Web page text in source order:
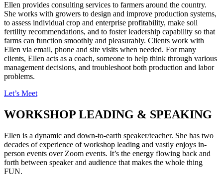
Ellen provides consulting services to farmers around the country.
She works with growers to design and improve production systems,
to assess individual crop and enterprise profitability, make soil
fertility recommendations, and to foster leadership capability so that
farms can function smoothly and pleasurably. Clients work with
Ellen via email, phone and site visits when needed. For many
clients, Ellen acts as a coach, someone to help think through various
management decisions, and troubleshoot both production and labor
problems.
Let’s Meet
WORKSHOP LEADING & SPEAKING
Ellen is a dynamic and down-to-earth speaker/teacher. She has two
decades of experience of workshop leading and vastly enjoys in-
person events over Zoom events. It’s the energy flowing back and
forth between speaker and audience that makes the whole thing
FUN.